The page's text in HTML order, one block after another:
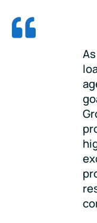
As a
loan
agents who
goals. For
Group has
providing
high
exceptional
results
confidently